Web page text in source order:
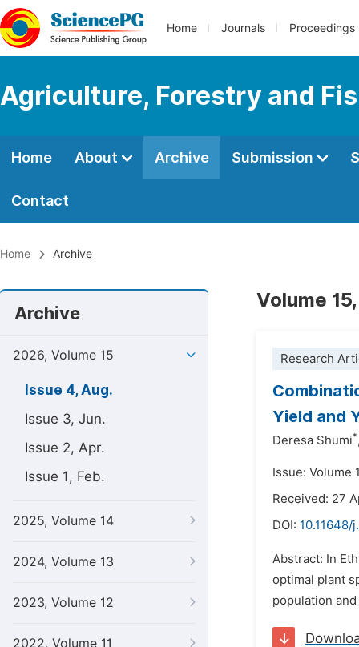
Home Journals Proceedings
Agriculture, Forestry and
Home About Archive Submission
Contact
Home Archive
Archive
2026, Volume 15
Issue 4, Aug.
Issue 3, Jun.
Issue 2, Apr.
Issue 1, Feb.
2025, Volume 14
2024, Volume 13
2023, Volume 12
2022, Volume 11
Volume
Research
Yield and
Deresa Shumi*
Issue: Volume
Received: 27
DOI: 10.11648/
Abstract: In
optimal plant
population